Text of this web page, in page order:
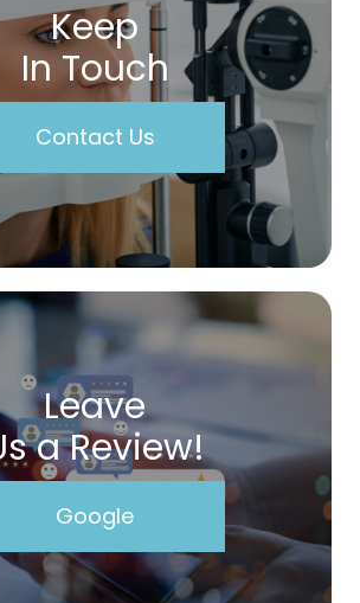
Keep
In Touch
Contact Us
Leave
a Review!
Google